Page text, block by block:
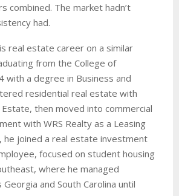
combined. The market hadn’t
had.
real estate career on a similar
from the College of
with a degree in Business and
residential real estate with
Estate, then moved into commercial
with WRS Realty as a Leasing
he joined a real estate investment
focused on student housing
where he managed
and South Carolina until